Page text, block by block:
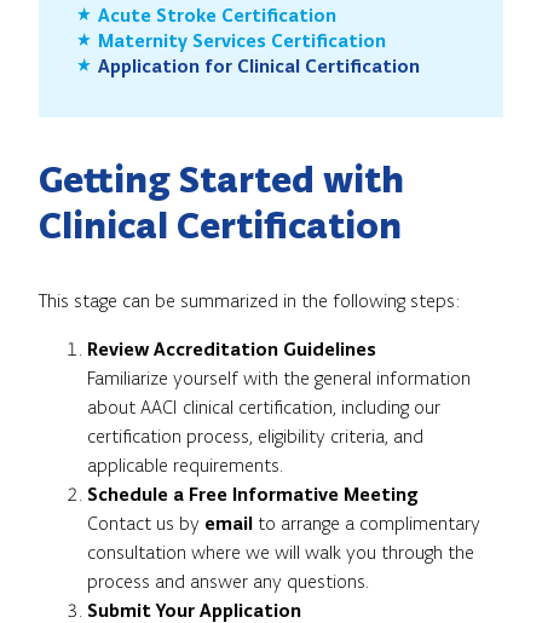
Acute Stroke Certification
Maternity Services Certification
Application for Clinical Certification
Getting Started with
Clinical Certification
This stage can be summarized in the following steps:
Review Accreditation Guidelines
Familiarize yourself with the general information
about AACI clinical certification, including our
certification process, eligibility criteria, and
applicable requirements.
Schedule a Free Informative Meeting
Contact us by email to arrange a complimentary
consultation where we will walk you through the
process and answer any questions.
Submit Your Application